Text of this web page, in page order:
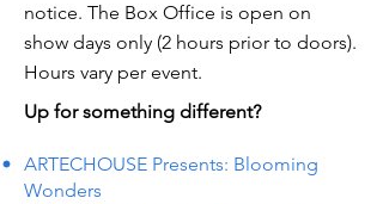
notice. The Box Office is open on
show days only (2 hours prior to doors).
Hours vary per event.
Up for something different?
ARTECHOUSE Presents: Blooming
Wonders